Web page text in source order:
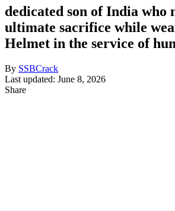
dedicated son of India who
ultimate sacrifice while
Helmet in the service of
By SSBCrack
Last updated: June 8, 2026
Share